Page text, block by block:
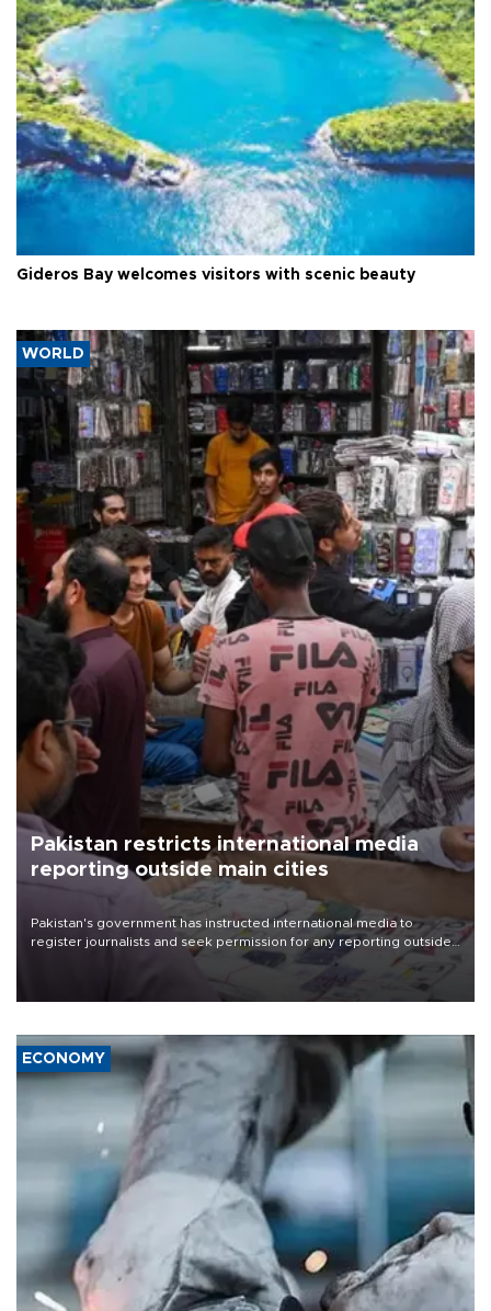
Gideros Bay welcomes visitors with scenic beauty
WORLD
Pakistan restricts international media
reporting outside main cities
Pakistan's government has instructed international media to
register journalists and seek permission for any reporting outside
the country's three main cities, sparking concern from rights and
media groups over a threat to press freedom.
ECONOMY